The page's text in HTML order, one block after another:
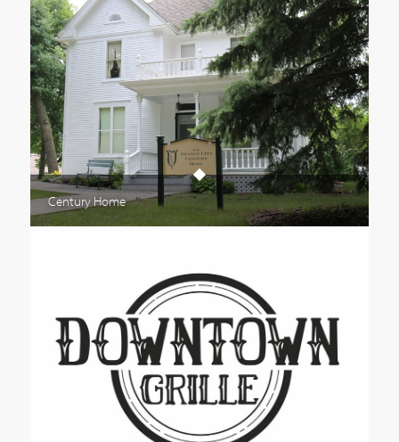
Century Home